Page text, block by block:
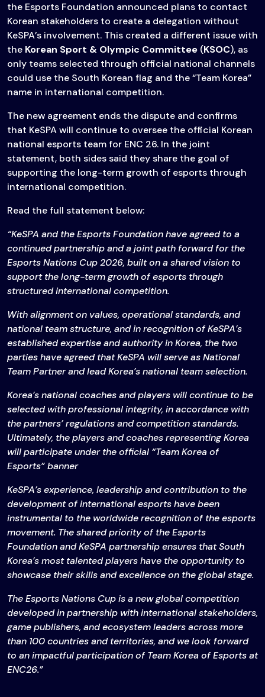
the Esports Foundation announced plans to contact
Korean stakeholders to create a delegation without
KeSPA’s involvement. This created a different issue with
the Korean Sport & Olympic Committee (KSOC), as
only teams selected through official national channels
could use the South Korean flag and the “Team Korea”
name in international competition.
The new agreement ends the dispute and confirms
that KeSPA will continue to oversee the official Korean
national esports team for ENC 26. In the joint
statement, both sides said they share the goal of
supporting the long-term growth of esports through
international competition.
Read the full statement below:
“KeSPA and the Esports Foundation have agreed to a
continued partnership and a joint path forward for the
Esports Nations Cup 2026, built on a shared vision to
support the long-term growth of esports through
structured international competition.
With alignment on values, operational standards, and
national team structure, and in recognition of KeSPA’s
established expertise and authority in Korea, the two
parties have agreed that KeSPA will serve as National
Team Partner and lead Korea’s national team selection.
Korea’s national coaches and players will continue to be
selected with professional integrity, in accordance with
the partners’ regulations and competition standards.
Ultimately, the players and coaches representing Korea
will participate under the official “Team Korea of
Esports” banner
KeSPA’s experience, leadership and contribution to the
development of international esports have been
instrumental to the worldwide recognition of the esports
movement. The shared priority of the Esports
Foundation and KeSPA partnership ensures that South
Korea’s most talented players have the opportunity to
showcase their skills and excellence on the global stage.
The Esports Nations Cup is a new global competition
developed in partnership with international stakeholders,
game publishers, and ecosystem leaders across more
than 100 countries and territories, and we look forward
to an impactful participation of Team Korea of Esports at
ENC26.”